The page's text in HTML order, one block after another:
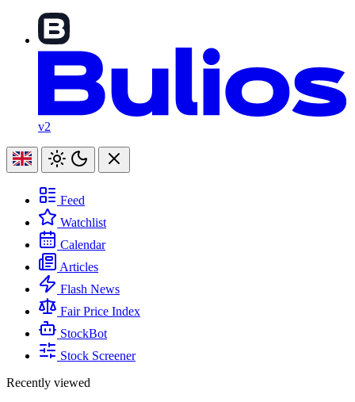
v2
Feed
Watchlist
Calendar
Articles
Flash News
Fair Price Index
StockBot
Stock Screener
Recently viewed